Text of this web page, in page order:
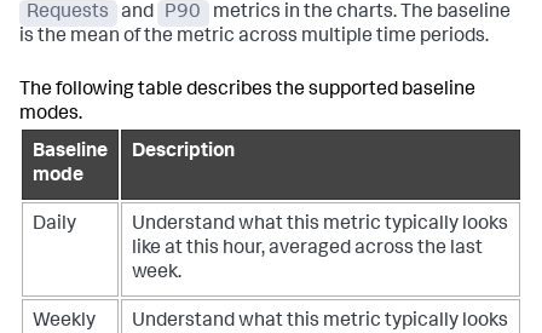
Requests
and P90
metrics in the charts. The baseline
is the mean of the metric across multiple time periods.
The following table describes the supported baseline
modes.
Baseline
mode
Description
Daily
Understand what this metric typically looks
like at this hour, averaged across the last
week.
Weekly
Understand what this metric typically looks